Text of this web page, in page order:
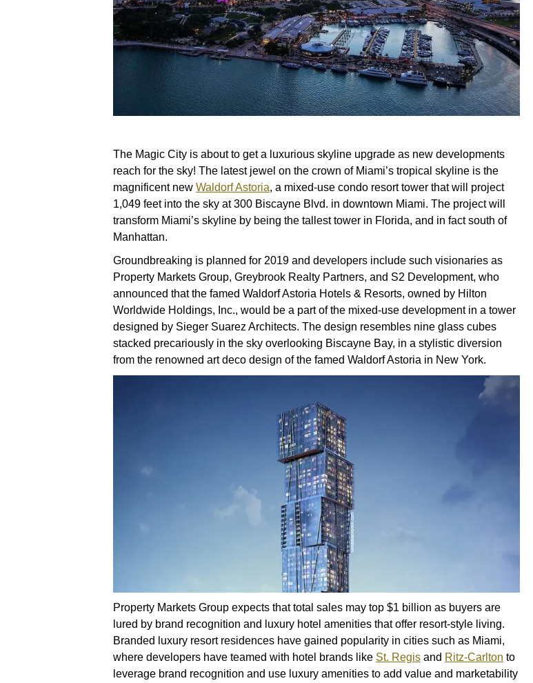
The Magic City is about to get a luxurious skyline upgrade as new developments
reach for the sky! The latest jewel on the crown of Miami’s tropical skyline is the
magnificent new Waldorf Astoria, a mixed-use condo resort tower that will project
1,049 feet into the sky at 300 Biscayne Blvd. in downtown Miami. The project will
transform Miami’s skyline by being the tallest tower in Florida, and in fact south of
Manhattan.
Groundbreaking is planned for 2019 and developers include such visionaries as
Property Markets Group, Greybrook Realty Partners, and S2 Development, who
announced that the famed Waldorf Astoria Hotels & Resorts, owned by Hilton
Worldwide Holdings, Inc., would be a part of the mixed-use development in a tower
designed by Sieger Suarez Architects. The design resembles nine glass cubes
stacked precariously in the sky overlooking Biscayne Bay, in a stylistic diversion
from the renowned art deco design of the famed Waldorf Astoria in New York.
Property Markets Group expects that total sales may top $1 billion as buyers are
lured by brand recognition and luxury hotel amenities that offer resort-style living.
Branded luxury resort residences have gained popularity in cities such as Miami,
where developers have teamed with hotel brands like St. Regis and Ritz-Carlton to
leverage brand recognition and use luxury amenities to add value and marketability